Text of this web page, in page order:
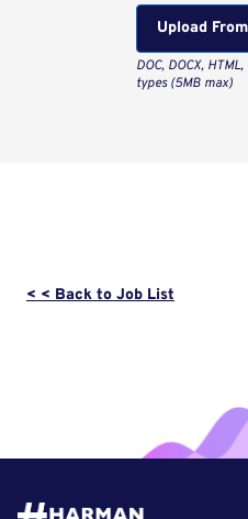
Upload
< < Back to Job List